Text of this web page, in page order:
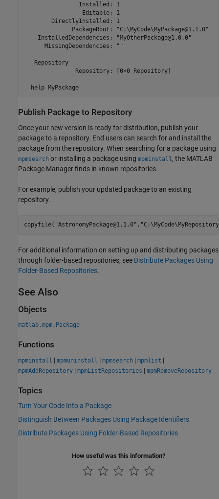
                Installed: 1
                 Editable: 1
        DirectlyInstalled: 1
              PackageRoot: "C:\MyCode\MyPackage@1.1.0"
    InstalledDependencies: "MyOtherPackage@1.0.0"
      MissingDependencies: ""
   Repository
               Repository: [0×0 Repository]
  help MyPackage
Publish Package to Repository
Once your new version is ready for distribution, publish your
package to a repository. End users can search for and install the
package from the repository. When searching for a package using
mpmsearch or installing a package using mpminstall , the MATLAB
Package Manager finds in known repositories.
For example, publish your updated package to an existing
repository.
copyfile( "AstronomyPackage@1.1.0" ,
For additional information on setting up and distributing packages
through folder-based repositories, see Distribute Packages Using
Folder-Based Repositories.
See Also
Objects
matlab.mpm.Package
Functions
mpminstall | mpmuninstall | mpmsearch | mpmlist |
mpmAddRepository | mpmListRepositories | mpmRemoveRepository
Topics
Turn Your Code Into a Package
Distinguish Between Packages Using Package Identifiers
Distribute Packages Using Folder-Based Repositories
How useful was this information?